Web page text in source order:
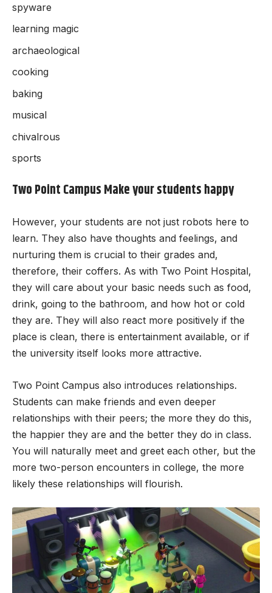
spyware
learning magic
archaeological
cooking
baking
musical
chivalrous
sports
Two Point Campus Make your students happy
However, your students are not just robots here to
learn. They also have thoughts and feelings, and
nurturing them is crucial to their grades and,
therefore, their coffers. As with Two Point Hospital,
they will care about your basic needs such as food,
drink, going to the bathroom, and how hot or cold
they are. They will also react more positively if the
place is clean, there is entertainment available, or if
the university itself looks more attractive.
Two Point Campus also introduces relationships.
Students can make friends and even deeper
relationships with their peers; the more they do this,
the happier they are and the better they do in class.
You will naturally meet and greet each other, but the
more two-person encounters in college, the more
likely these relationships will flourish.